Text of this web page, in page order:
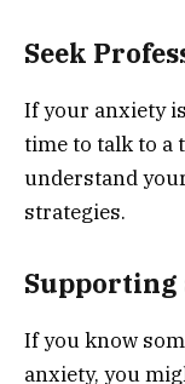
Seek
If your anxiety
time to talk to a
understand
strategies.
If you know
anxiety, you